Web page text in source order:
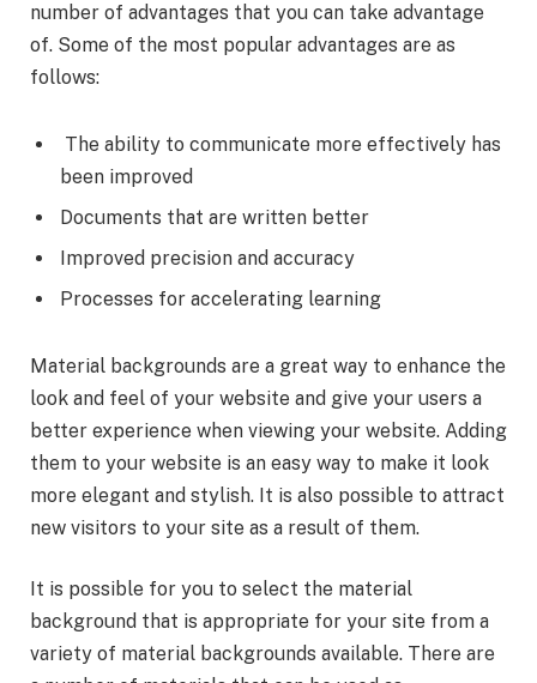
number of advantages that you can take advantage
of. Some of the most popular advantages are as
follows:
The ability to communicate more effectively has
been improved
Documents that are written better
Improved precision and accuracy
Processes for accelerating learning
Material backgrounds are a great way to enhance the
look and feel of your website and give your users a
better experience when viewing your website. Adding
them to your website is an easy way to make it look
more elegant and stylish. It is also possible to attract
new visitors to your site as a result of them.
It is possible for you to select the material
background that is appropriate for your site from a
variety of material backgrounds available. There are